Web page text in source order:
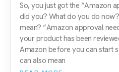
So, you just got the “Amazon
did you? What do you do
mean? “Amazon approval
your product has been
Amazon before you can start
can also mean